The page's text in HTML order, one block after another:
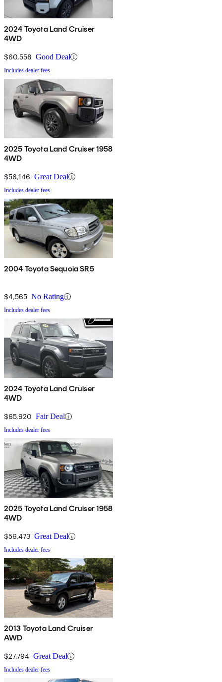
2024 Toyota Land Cruiser
4WD
$60,558 Good Deal
Includes dealer fees
2025 Toyota Land Cruiser 1958
4WD
$56,146 Great Deal
Includes dealer fees
2004 Toyota Sequoia SR5
$4,565 No Rating
Includes dealer fees
2024 Toyota Land Cruiser
4WD
$65,920 Fair Deal
Includes dealer fees
2025 Toyota Land Cruiser 1958
4WD
$56,473 Great Deal
Includes dealer fees
2013 Toyota Land Cruiser
AWD
$27,794 Great Deal
Includes dealer fees